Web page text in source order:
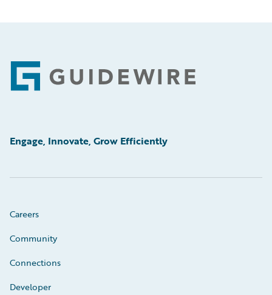
Footer
Engage, Innovate, Grow Efficiently
Careers
Community
Connections
Developer